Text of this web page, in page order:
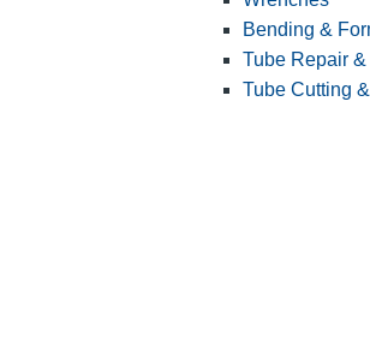
Bending &
Tube Repair
Tube Cutting